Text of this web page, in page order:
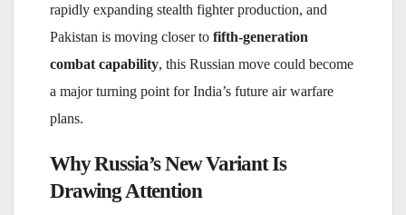
rapidly expanding stealth fighter production, and
Pakistan is moving closer to fifth-generation
combat capability, this Russian move could become
a major turning point for India’s future air warfare
plans.
Why Russia’s New Variant Is
Drawing Attention